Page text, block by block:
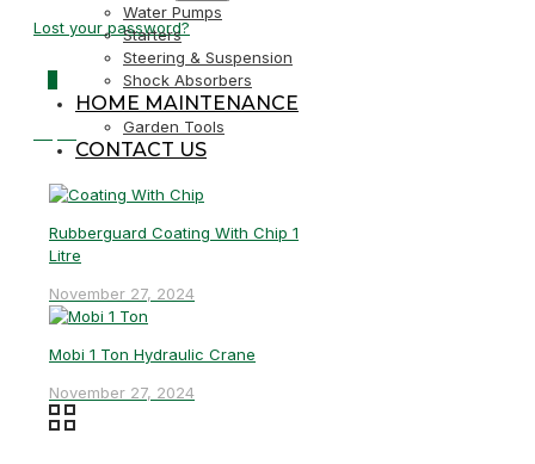
Lost your password?
Water Pumps
Starters
Steering & Suspension
Shock Absorbers
HOME MAINTENANCE
Garden Tools
CONTACT US
Rubberguard Coating With Chip 1
Litre
November 27, 2024
Mobi 1 Ton Hydraulic Crane
November 27, 2024